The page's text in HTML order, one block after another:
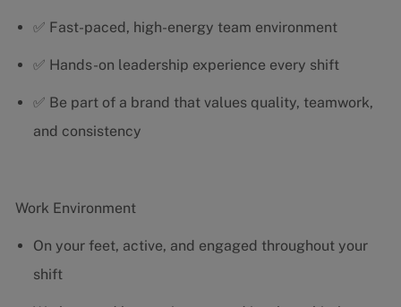
✅ Fast-paced, high-energy team environment
✅ Hands-on leadership experience every shift
✅ Be part of a brand that values quality, teamwork,
and consistency
Work Environment
On your feet, active, and engaged throughout your
shift